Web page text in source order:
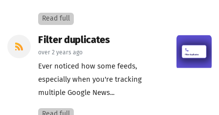
Read full
Filter duplicates
over 2 years ago
Ever noticed how some feeds,
especially when you're tracking
multiple Google News...